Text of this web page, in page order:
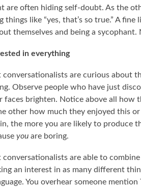
are often hiding self-doubt. As the
things like “yes, that’s so true.” A
themselves and being a sycophant.
in everything
conversationalists are curious about
Observe people who have just
faces brighten. Notice above all how
other how much they enjoyed this
the more you are likely to produce
you are boring.
conversationalists are able to
an interest in as many different
You overhear someone